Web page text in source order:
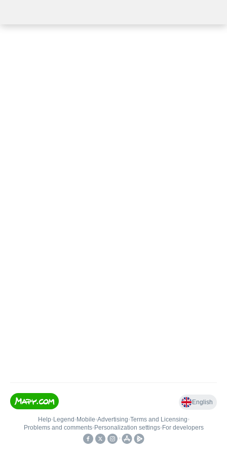
English
Help• Legend • Mobile•Advertising•Terms and Licensing•
Problems and comments• Personalization settings• For developers
•